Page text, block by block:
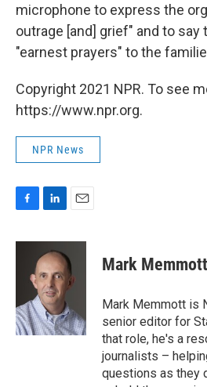
microphone to express the
outrage [and] grief" and to
"earnest prayers" to the
Copyright 2021 NPR. To see
https://www.npr.org.
NPR News
F
c
o
k
L
n
k
e
d
I
n
E
a
i
l
Mark Memmott
Mark Memmott is
senior editor for
that role, he's a
journalists –
questions as they